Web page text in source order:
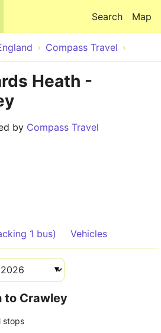
Map
Search
Compass Travel
Heath -
by Compass Travel
1 bus) Vehicles
to Crawley
stops